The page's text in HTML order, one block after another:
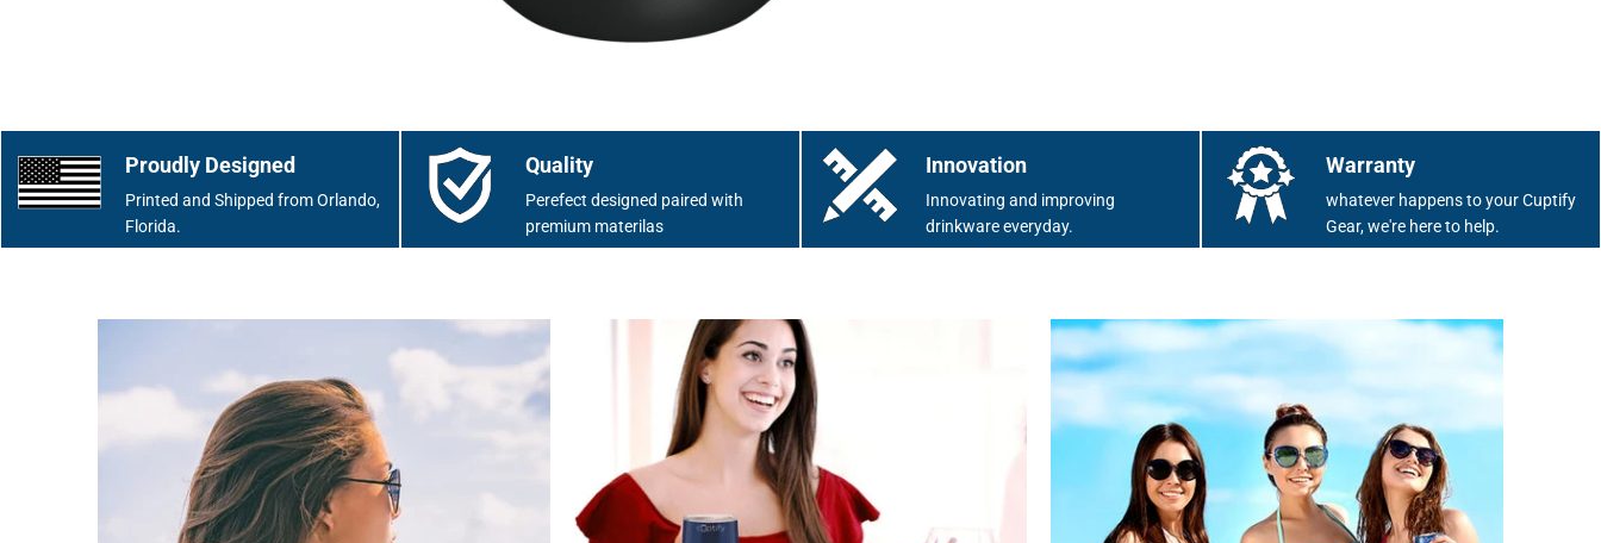
Proudly Designed
Printed and Shipped from Orlando,
Florida.
Quality
Perefect designed paired with
premium materilas
Innovation
Innovating and improving
drinkware everyday.
Warranty
whatever happens to your Cuptify
Gear, we're here to help.